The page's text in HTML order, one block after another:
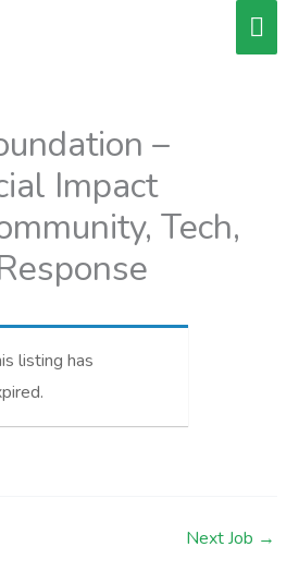
–
Impact
Tech,
listing has
Next Job →